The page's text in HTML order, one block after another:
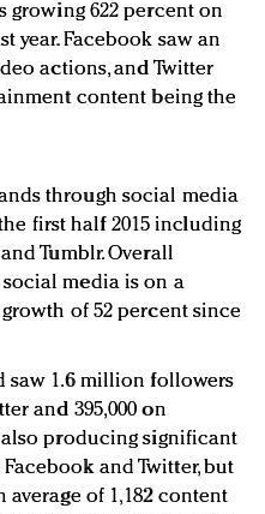
growing 622 percent on
year. Facebook saw an
actions, and Twitter
content being the
through social media
first half 2015 including
Tumblr. Overall
media is on a
of 52 percent since
saw 1.6 million followers
and 395,000 on
also producing significant
and Twitter, but
of 1,182 content